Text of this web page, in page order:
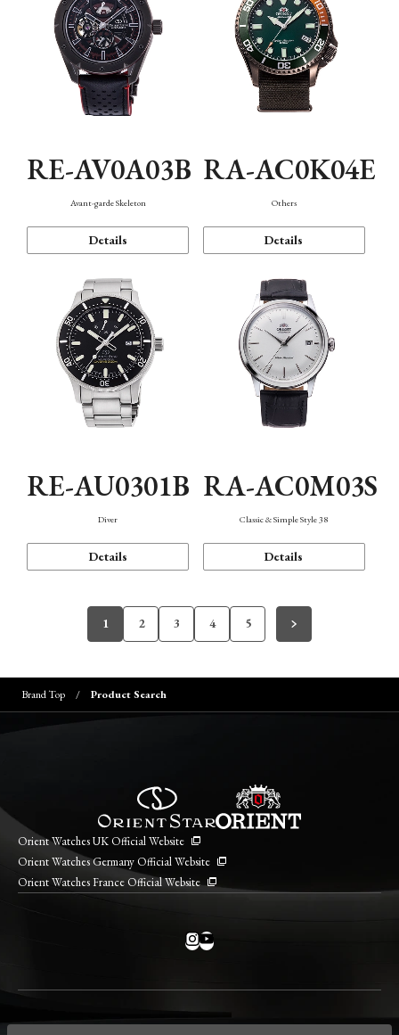
RE-AV0A03B
Avant-garde Skeleton
Details
RA-AC0K04E
Others
Details
RE-AU0301B
Diver
Details
RA-AC0M03S
Classic & Simple Style 38
Details
1 2 3 4 5
Brand Top Product Search
Orient Watches UK Official Website
Orient Watches Germany Official Website
Orient Watches France Official Website